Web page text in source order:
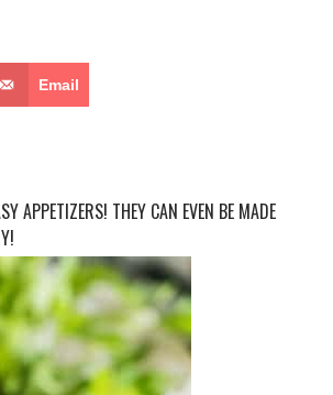
Email
APPETIZERS! THEY CAN EVEN BE MADE